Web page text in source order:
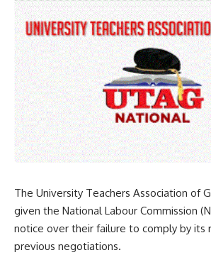
The University Teachers Association of
given the National Labour Commission
notice over their failure to comply by its
previous negotiations.